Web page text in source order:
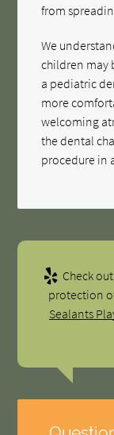
from
We
children may
a pediatric
more
welcoming
the dental
procedure in
Check
protection
Sealants